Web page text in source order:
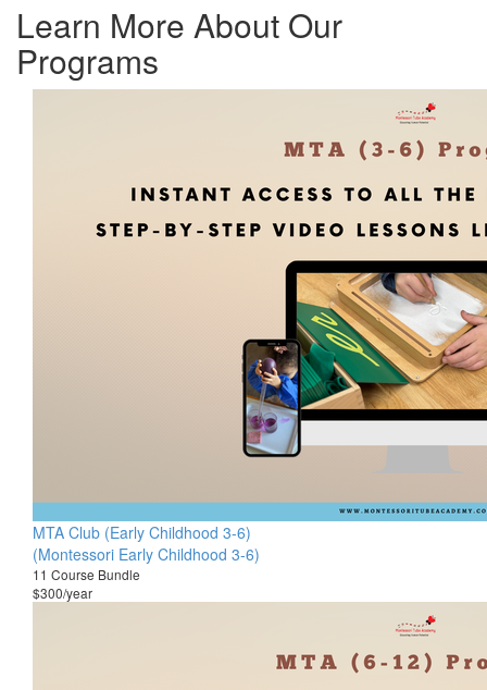
Learn More About Our
Programs
MTA Club (Early Childhood 3-6)
(Montessori Early Childhood 3-6)
11 Course Bundle
$300/year